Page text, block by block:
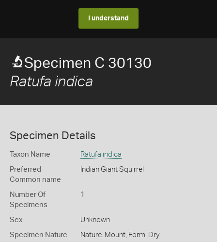
I understand
Specimen C 30130
Ratufa indica
Specimen Details
Taxon Name Ratufa indica
Preferred
Common name
Indian Giant Squirrel
Number Of
Specimens
1
Sex Unknown
Specimen Nature Nature: Mount, Form: Dry